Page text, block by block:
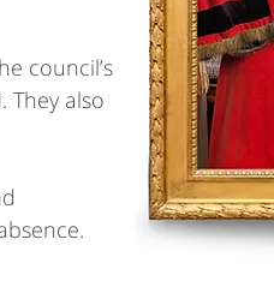
council’s
They also